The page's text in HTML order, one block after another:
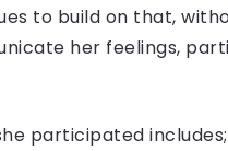
to build on that,
her feelings,
participated includes;